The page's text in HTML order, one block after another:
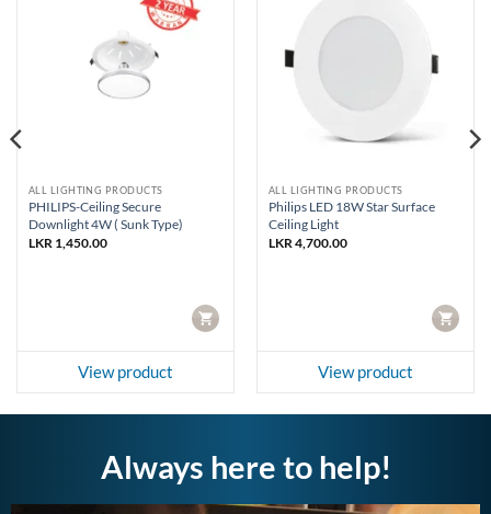
ALL LIGHTING PRODUCTS
PHILIPS-Ceiling Secure
Downlight 4W ( Sunk Type)
LKR 1,450.00
CART
View product
ALL LIGHTING PRODUCTS
Philips LED 18W Star Surface
Ceiling Light
LKR 4,700.00
CART
View product
Always here to help!